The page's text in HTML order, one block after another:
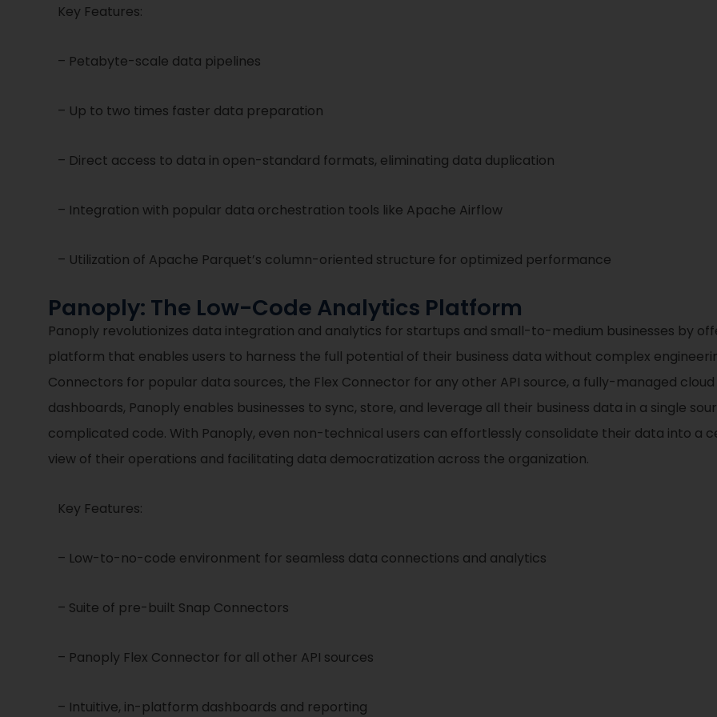
Key Features:
– Petabyte-scale data pipelines
– Up to two times faster data preparation
– Direct access to data in open-standard formats, eliminating data duplication
– Integration with popular data orchestration tools like Apache Airflow
– Utilization of Apache Parquet’s column-oriented structure for optimized performance
Panoply: The Low-Code Analytics Platform
Panoply revolutionizes data integration and analytics for startups and small-to-medium businesses by
platform that enables users to harness the full potential of their business data without complex
Connectors for popular data sources, the Flex Connector for any other API source, a fully-managed
dashboards, Panoply enables businesses to sync, store, and leverage all their business data in a single
complicated code. With Panoply, even non-technical users can effortlessly consolidate their data into a
view of their operations and facilitating data democratization across the organization.
Key Features:
– Low-to-no-code environment for seamless data connections and analytics
– Suite of pre-built Snap Connectors
– Panoply Flex Connector for all other API sources
– Intuitive, in-platform dashboards and reporting